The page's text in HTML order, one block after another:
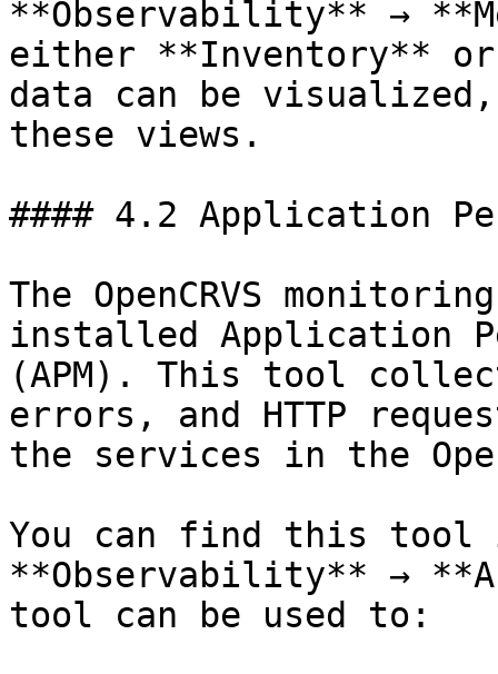
**Observability** →
either **Inventory**
data can be
these views.
#### 4.2 Application
The OpenCRVS
installed Application
(APM). This tool
errors, and HTTP
the services in the
You can find this tool
**Observability** →
tool can be used to: